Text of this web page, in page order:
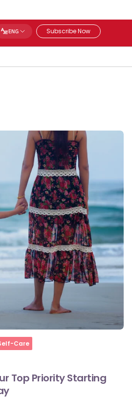
ENG Subscribe Now
Care
Top Priority Starting